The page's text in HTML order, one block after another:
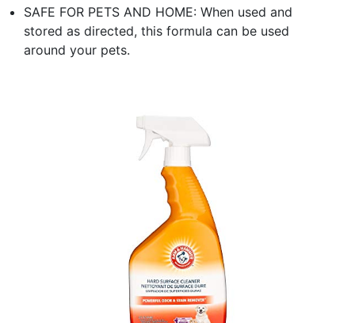
SAFE FOR PETS AND HOME: When used and
stored as directed, this formula can be used
around your pets.